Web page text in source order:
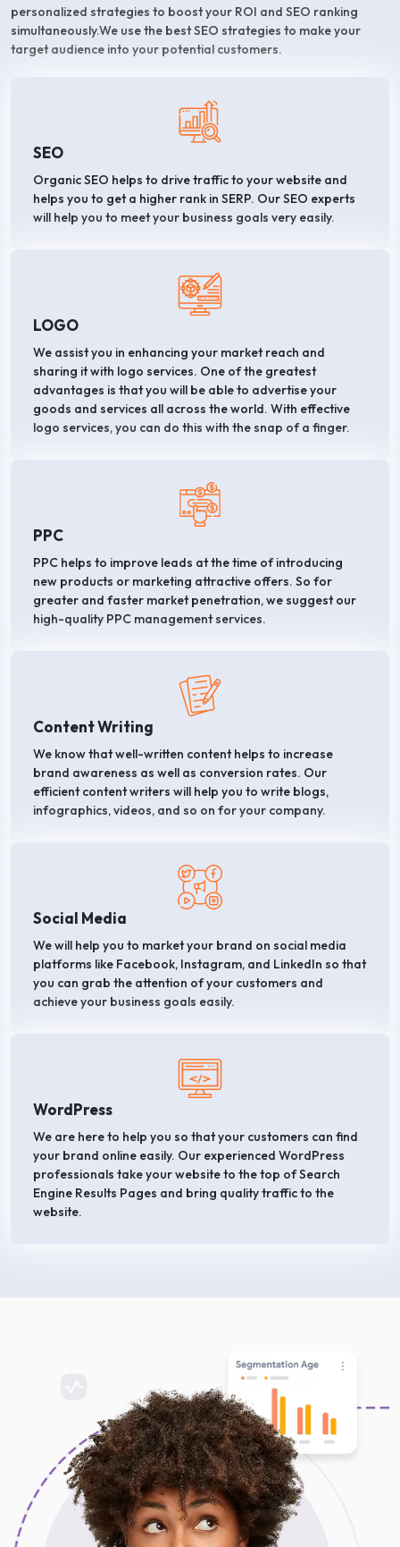
personalized strategies to boost your ROI and SEO ranking
simultaneously.We use the best SEO strategies to make your
target audience into your potential customers.
SEO
Organic SEO helps to drive traffic to your website and
helps you to get a higher rank in SERP. Our SEO experts
will help you to meet your business goals very easily.
LOGO
We assist you in enhancing your market reach and
sharing it with logo services. One of the greatest
advantages is that you will be able to advertise your
goods and services all across the world. With effective
logo services, you can do this with the snap of a finger.
PPC
PPC helps to improve leads at the time of introducing
new products or marketing attractive offers. So for
greater and faster market penetration, we suggest our
high-quality PPC management services.
Content Writing
We know that well-written content helps to increase
brand awareness as well as conversion rates. Our
efficient content writers will help you to write blogs,
infographics, videos, and so on for your company.
Social Media
We will help you to market your brand on social media
platforms like Facebook, Instagram, and LinkedIn so that
you can grab the attention of your customers and
achieve your business goals easily.
WordPress
We are here to help you so that your customers can find
your brand online easily. Our experienced WordPress
professionals take your website to the top of Search
Engine Results Pages and bring quality traffic to the
website.